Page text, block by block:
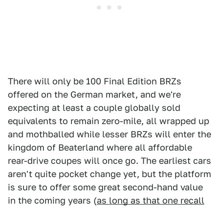
There will only be 100 Final Edition BRZs
offered on the German market, and we're
expecting at least a couple globally sold
equivalents to remain zero-mile, all wrapped up
and mothballed while lesser BRZs will enter the
kingdom of Beaterland where all affordable
rear-drive coupes will once go. The earliest cars
aren't quite pocket change yet, but the platform
is sure to offer some great second-hand value
in the coming years (as long as that one recall